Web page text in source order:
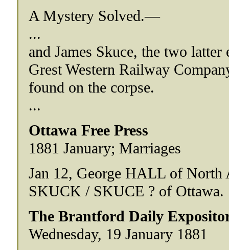
A Mystery Solved.—
...
and James Skuce, the two
Grest Western Railway
found on the corpse.
...
Ottawa Free Press
1881 January; Marriages
Jan 12, George HALL of North
SKUCK / SKUCE ? of Ottawa.
The Brantford Daily
Wednesday, 19 January 1881